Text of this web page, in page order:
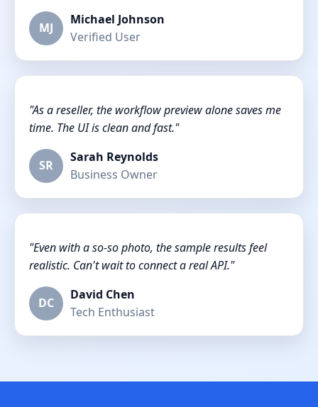
MJ
Michael Johnson
Verified User
"As a reseller, the workflow preview alone saves me
time. The UI is clean and fast."
SR
Sarah Reynolds
Business Owner
"Even with a so-so photo, the sample results feel
realistic. Can't wait to connect a real API."
DC
David Chen
Tech Enthusiast